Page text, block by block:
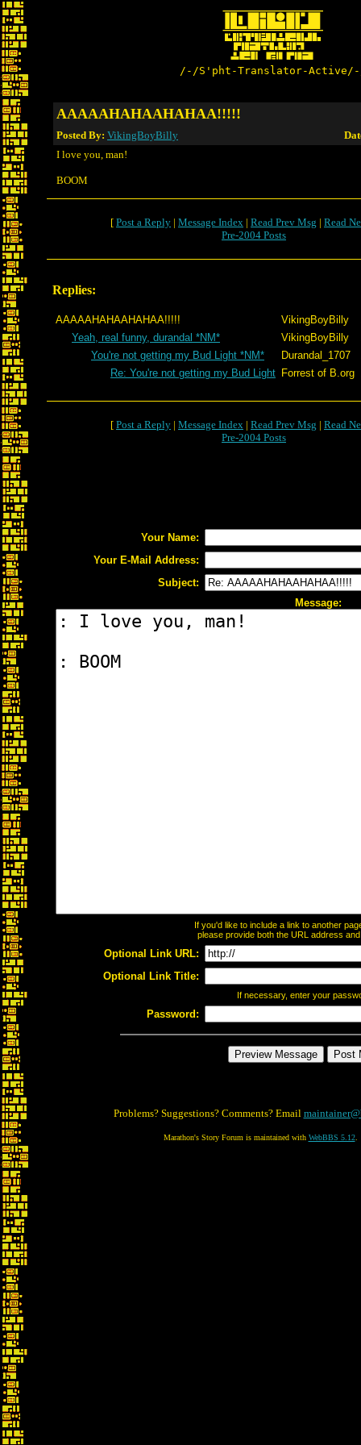
/-/S'pht-Translator-
AAAAAHAHAAHAHAA!!!!!
Posted By: VikingBoyBilly
I love you, man!
BOOM
[ Post a Reply | Message Index | Read Prev Msg | Read
Pre-2004 Posts
Replies:
AAAAAHAHAAHAHAA!!!!! VikingBoyBilly
Yeah, real funny, durandal *NM*
VikingBoyBilly
You're not getting my Bud Light *NM*
Durandal_1707
Re: You're not getting my Bud Light Forrest of B.org
[ Post a Reply | Message Index | Read Prev Msg | Read
Pre-2004 Posts
Your Name:
Your E-Mail Address:
Subject:
Message:
If you'd like to include a link to another
please provide both the URL address
Optional Link URL:
Optional Link Title:
If necessary, enter your
Password:
Problems? Suggestions? Comments? Email
Marathon's Story Forum is maintained with WebBBS 5.12.